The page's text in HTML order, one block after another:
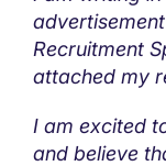
Recruitment
attached my
I am excited
and believe